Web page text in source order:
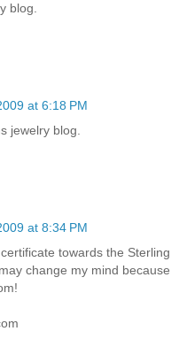
blog.
at 6:18 PM
jewelry blog.
at 8:34 PM
towards the Sterling
change my mind because